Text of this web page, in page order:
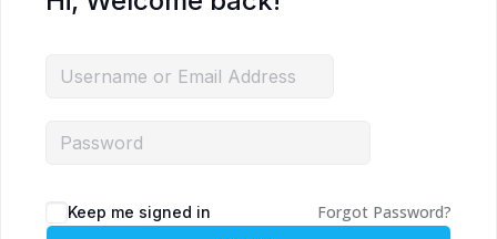
Keep me signed in Forgot Password?